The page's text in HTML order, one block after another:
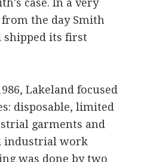
the day Smith
shipped its first
Lakeland focused
disposable, limited
garments and
industrial work
was done by two